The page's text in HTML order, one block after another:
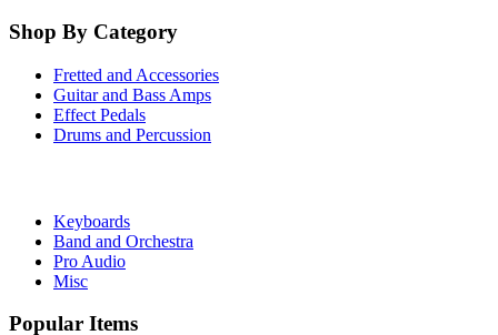
Shop By Category
Fretted and Accessories
Guitar and Bass Amps
Effect Pedals
Drums and Percussion
Keyboards
Band and Orchestra
Pro Audio
Misc
Popular Items